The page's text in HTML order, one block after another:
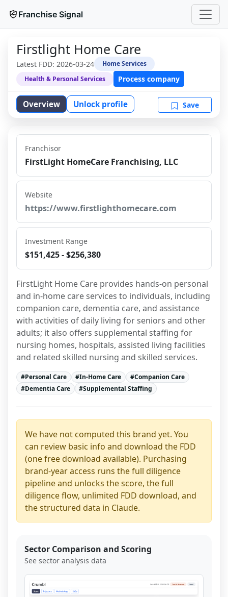
Franchise Signal
Firstlight Home Care
Latest FDD: 2026-03-24
Home Services
Health & Personal Services
Process company
Overview Unlock profile Save
Franchisor
FirstLight HomeCare Franchising, LLC
Website
https://www.firstlighthomecare.com
Investment Range
$151,425 - $256,380
FirstLight Home Care provides hands-on personal
and in-home care services to individuals, including
companion care, dementia care, and assistance
with activities of daily living for seniors and other
adults; it also offers supplemental staffing for
nursing homes, hospitals, assisted living facilities
and related skilled nursing and skilled services.
#Personal Care #In-Home Care #Companion Care
#Dementia Care #Supplemental Staffing
We have not computed this brand yet. You
can review basic info and download the FDD
(one free download available). Purchasing
brand-year access runs the full diligence
pipeline and unlocks the score, the full
diligence flow, unlimited FDD download, and
the structured data in Claude.
Sector Comparison and Scoring
See sector analysis data